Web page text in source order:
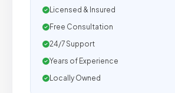
Licensed & Insured
Free Consultation
24/7 Support
Years of Experience
Locally Owned